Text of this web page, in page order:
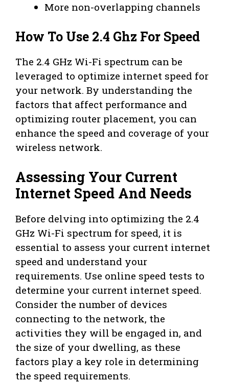
More non-overlapping channels
How To Use 2.4 Ghz For Speed
The 2.4 GHz Wi-Fi spectrum can be
leveraged to optimize internet speed for
your network. By understanding the
factors that affect performance and
optimizing router placement, you can
enhance the speed and coverage of your
wireless network.
Assessing Your Current
Internet Speed And Needs
Before delving into optimizing the 2.4
GHz Wi-Fi spectrum for speed, it is
essential to assess your current internet
speed and understand your
requirements. Use online speed tests to
determine your current internet speed.
Consider the number of devices
connecting to the network, the
activities they will be engaged in, and
the size of your dwelling, as these
factors play a key role in determining
the speed requirements.